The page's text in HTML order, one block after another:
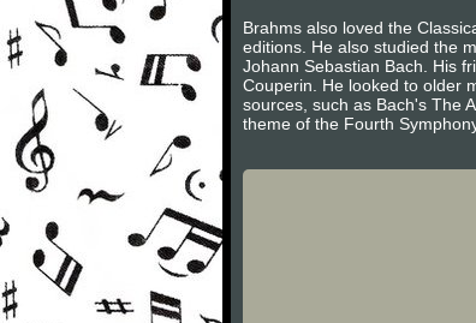
Brahms also loved the
editions. He also studied the
Johann Sebastian Bach. His
Couperin. He looked to older
sources, such as Bach's The
theme of the Fourth